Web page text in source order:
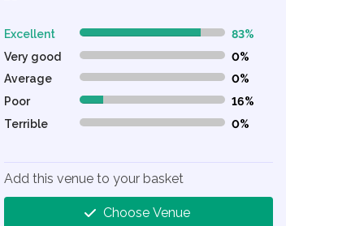
Excellent 83% Complete (danger)83%
Very good
0% Complete (danger)
0%
Average
0% Complete (danger)
0%
Poor
16% Complete (danger)
16%
Terrible
0% Complete (danger) 0%
Add this venue to your basket
Choose Venue